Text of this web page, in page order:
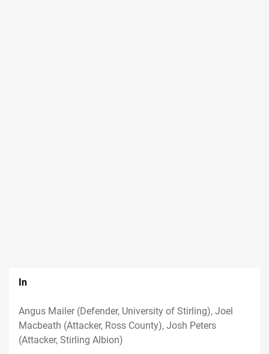
In
Angus Mailer (Defender, University of Stirling), Joel
Macbeath (Attacker, Ross County), Josh Peters
(Attacker, Stirling Albion)